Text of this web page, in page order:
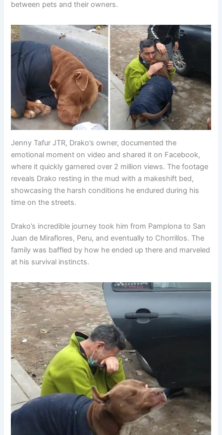
between pets and their owners.
Jenny Tafur JTR, Drako’s owner, documented the
emotional moment on video and shared it on Facebook,
where it quickly garnered over 2 million views. The footage
reveals Drako resting in the mud with a makeshift bed,
showcasing the harsh conditions he endured during his
time on the streets.
Drako’s incredible journey took him from Pamplona to San
Juan de Miraflores, Peru, and eventually to Chorrillos. The
family was baffled by how he ended up there and marveled
at his survival instincts.